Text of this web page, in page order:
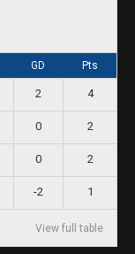
GD Pts
2 4
0 2
0 2
-2 1
View full table